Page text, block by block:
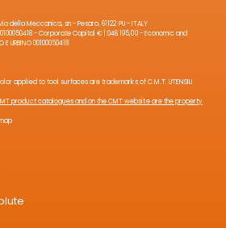
della Meccanica, sn - Pesaro, 61122 PU - ITALY
- Corporate Capital € 1.046.195,00 - Economic and
URBINO 00100050418
applied to tool surfaces are trademarks of C.M.T. UTENSILI
product catalogues and on the CMT website are the property